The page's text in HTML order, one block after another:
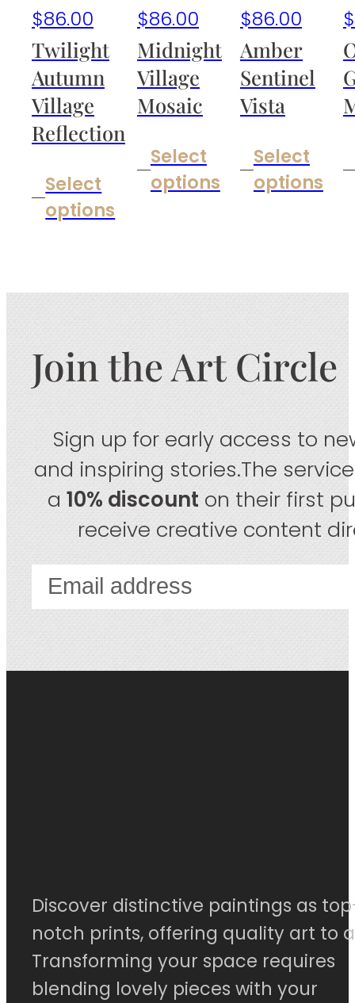
Twilight
Autumn
Village
Reflection
$86.00
Select
options
Midnight
Village
Mosaic
$86.00
Select
options
Amber
Sentinel
Vista
$86.00
Select
options
$
Join the Art Circle
Sign up for early access to
and inspiring stories.The
a 10% discount on their first
receive creative content
Discover distinctive paintings as
notch prints, offering quality art to
Transforming your space requires
blending lovely pieces with your